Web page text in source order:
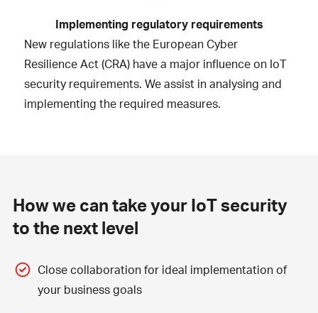
Implementing regulatory requirements
New regulations like the European Cyber
Resilience Act (CRA) have a major influence on IoT
security requirements. We assist in analysing and
implementing the required measures.
How we can take your IoT security
to the next level
Close collaboration for ideal implementation of
your business goals